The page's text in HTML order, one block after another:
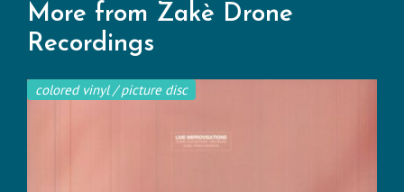
More from Zakè Drone
Recordings
colored vinyl / picture disc